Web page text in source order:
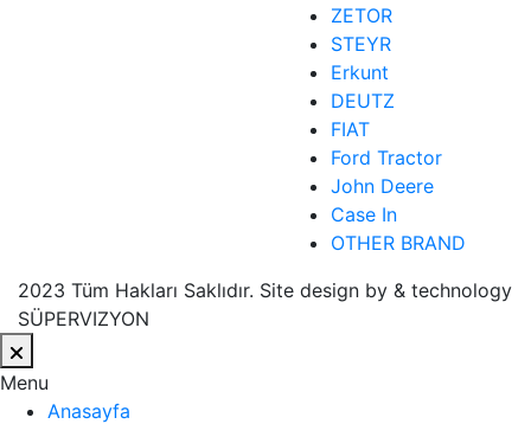
ZETOR
STEYR
Erkunt
DEUTZ
FIAT
Ford Tractor
John Deere
Case In
OTHER BRAND
2023 Tüm Hakları Saklıdır. Site design by & technology
SÜPERVIZYON
Menu
Anasayfa